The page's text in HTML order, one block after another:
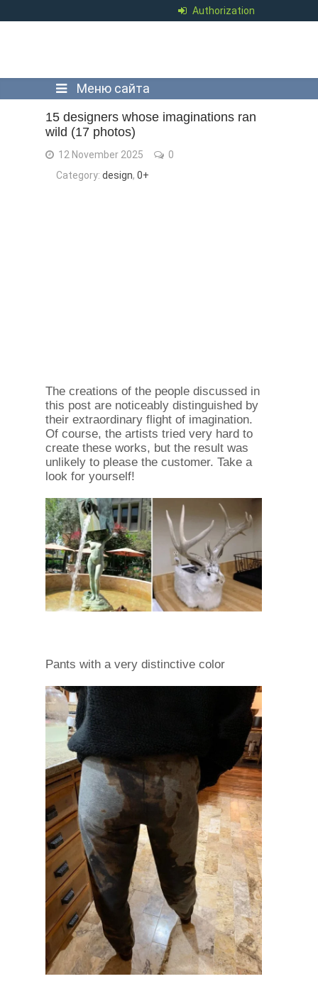
Authorization
Меню сайта
15 designers whose imaginations ran
wild (17 photos)
12 November 2025
0
Category: design, 0+
The creations of the people discussed in
this post are noticeably distinguished by
their extraordinary flight of imagination.
Of course, the artists tried very hard to
create these works, but the result was
unlikely to please the customer. Take a
look for yourself!
Pants with a very distinctive color